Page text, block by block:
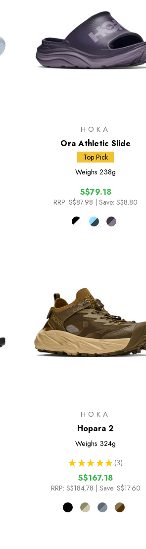
HOKA
Ora Athletic Slide
Top Pick
Weighs 238g
S$79.18
RRP: S$87.98 | Save: S$8.80
HOKA
Hopara 2
Weighs 324g
★ ★ ★ ★ ★ 3
3
S$167.18
RRP: S$184.78 | Save: S$17.60